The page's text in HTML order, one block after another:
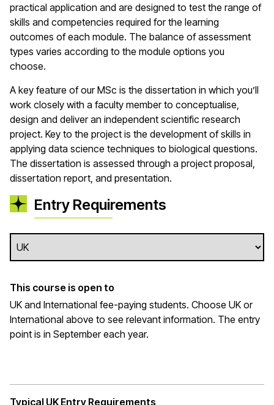
practical application and are designed to test the range of
skills and competencies required for the learning
outcomes of each module. The balance of assessment
types varies according to the module options you
choose.
A key feature of our MSc is the dissertation in which you’ll
work closely with a faculty member to conceptualise,
design and deliver an independent scientific research
project. Key to the project is the development of skills in
applying data science techniques to biological questions.
The dissertation is assessed through a project proposal,
dissertation report, and presentation.
Entry Requirements
This course is open to
UK and International fee-paying students. Choose UK or
International above to see relevant information. The entry
point is in September each year.
Typical UK Entry Requirements